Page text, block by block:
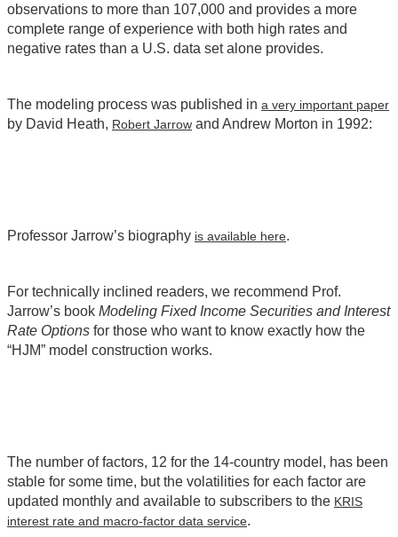
observations to more than 107,000 and provides a more
complete range of experience with both high rates and
negative rates than a U.S. data set alone provides.
The modeling process was published in a very important paper
by David Heath, Robert Jarrow and Andrew Morton in 1992:
Professor Jarrow’s biography is available here.
For technically inclined readers, we recommend Prof.
Jarrow’s book Modeling Fixed Income Securities and Interest
Rate Options for those who want to know exactly how the
“HJM” model construction works.
The number of factors, 12 for the 14-country model, has been
stable for some time, but the volatilities for each factor are
updated monthly and available to subscribers to the KRIS
interest rate and macro-factor data service.